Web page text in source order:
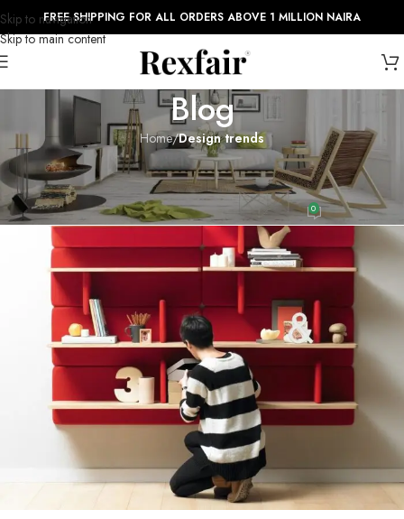
Skip to navigation
Skip to main content
FREE SHIPPING FOR ALL ORDERS ABOVE 1 MILLION NAIRA
Blog
Home/Design trends
DESIGN TRENDS
Reinterprets the classic bookshelf
admin_rexfair999On August 27, 2021 0